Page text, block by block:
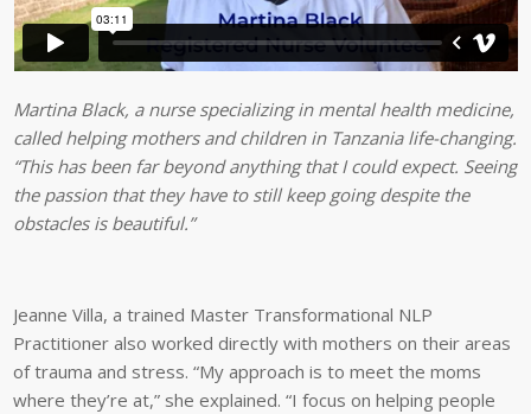
Martina Black, a nurse specializing in mental health medicine,
called helping mothers and children in Tanzania life-changing.
“This has been far beyond anything that I could expect. Seeing
the passion that they have to still keep going despite the
obstacles is beautiful.”
Jeanne Villa, a trained Master Transformational NLP
Practitioner also worked directly with mothers on their areas
of trauma and stress. “My approach is to meet the moms
where they’re at,” she explained. “I focus on helping people